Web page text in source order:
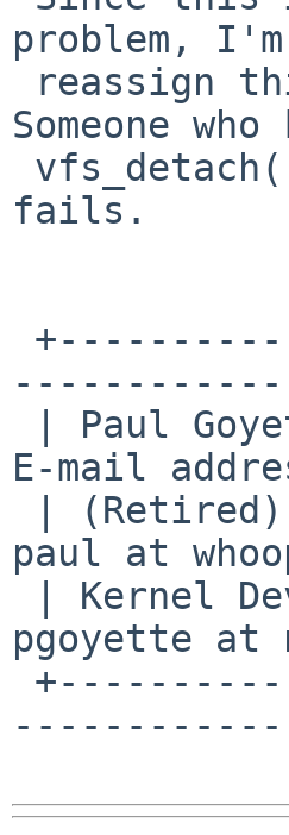
problem,
Someone
fails.
E-mail
paul at
pgoyette at